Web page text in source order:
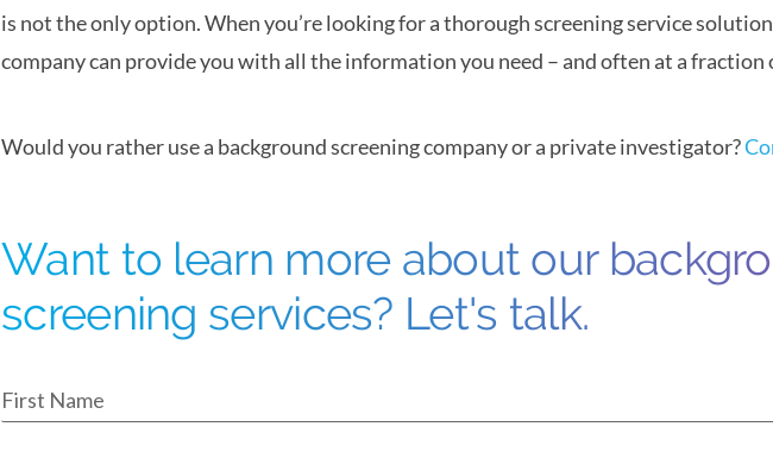
is not the only option. When you’re looking for a thorough screening service
company can provide you with all the information you need – and often at a fraction
Would you rather use a background screening company or a private investigator?
Want to learn more about our
screening services? Let's talk.